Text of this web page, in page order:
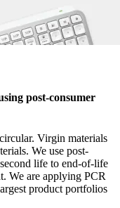
post-consumer
Virgin materials
We use post-
life to end-of-life
We are applying PCR
product portfolios